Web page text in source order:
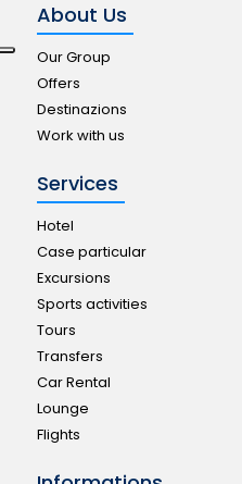
About Us
Our Group
Offers
Destinazions
Work with us
Services
Hotel
Case particular
Excursions
Sports activities
Tours
Transfers
Car Rental
Lounge
Flights